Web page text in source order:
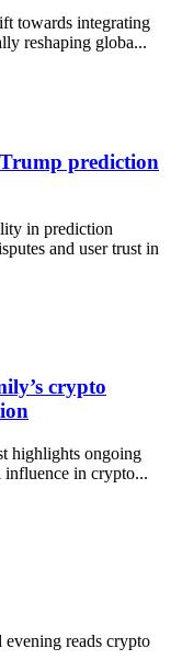
towards integrating
reshaping globa...
prediction
in prediction
and user trust in
crypto
highlights ongoing
influence in crypto...
evening reads crypto